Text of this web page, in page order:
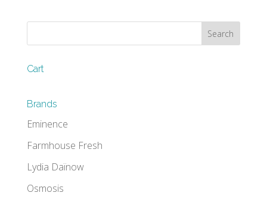
Cart
Brands
Eminence
Farmhouse Fresh
Lydia Daïnow
Osmosis